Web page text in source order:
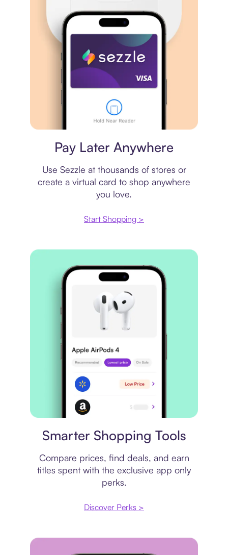
Pay Later Anywhere
Use Sezzle at thousands of stores or
create a virtual card to shop anywhere
you love.
Start Shopping >
Smarter Shopping Tools
Compare prices, find deals, and earn
titles spent with the exclusive app only
perks.
Discover Perks >